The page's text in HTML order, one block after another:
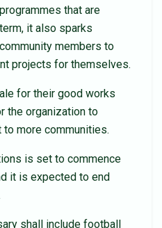
that are
it also sparks
members to
projects for themselves.
for their good works
the organization to
to more communities.
is set to commence
it is expected to end
shall include football